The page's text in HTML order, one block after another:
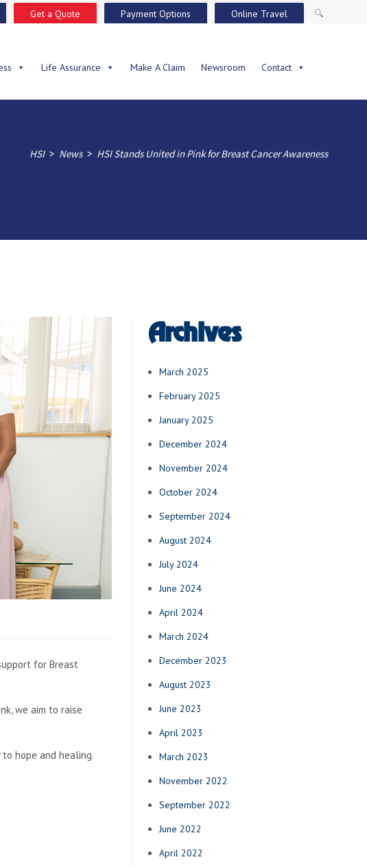
Get a Quote Payment Options Online Travel 🔍
Life Assurance Make A Claim Newsroom Contact
HSI > News > HSI Stands United in Pink for Breast Cancer Awareness
for Breast
we aim to raise
hope and healing.
Archives
March 2025
February 2025
January 2025
December 2024
November 2024
October 2024
September 2024
August 2024
July 2024
June 2024
April 2024
March 2024
December 2023
August 2023
June 2023
April 2023
March 2023
November 2022
September 2022
June 2022
April 2022